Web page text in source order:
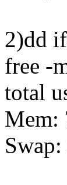
2)dd
free -
total
Mem: